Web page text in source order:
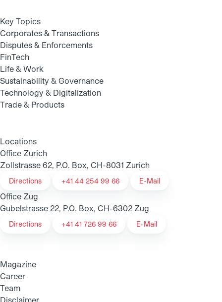
Key Topics
Corporates & Transactions
Disputes & Enforcements
FinTech
Life & Work
Sustainability & Governance
Technology & Digitalization
Trade & Products
Locations
Office Zurich
Zollstrasse 62, P.O. Box, CH-8031 Zurich
Directions +41 44 254 99 66 E-Mail
Office Zug
Gubelstrasse 22, P.O. Box, CH-6302 Zug
Directions +41 41 726 99 66 E-Mail
Magazine
Career
Team
Disclaimer